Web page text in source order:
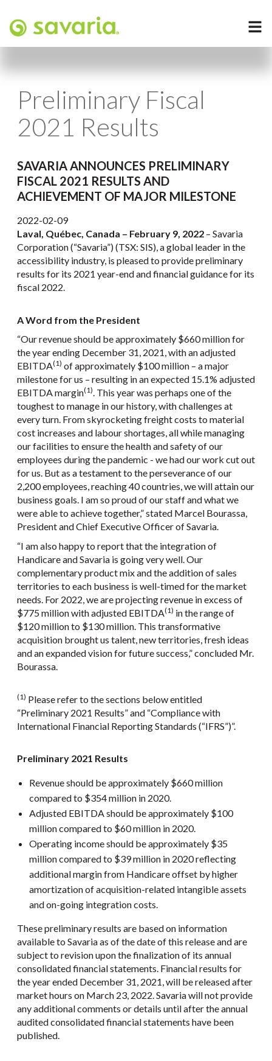
Preliminary Fiscal
2021 Results
SAVARIA ANNOUNCES PRELIMINARY
FISCAL 2021 RESULTS AND
ACHIEVEMENT OF MAJOR MILESTONE
2022-02-09
Laval, Québec, Canada – February 9, 2022 – Savaria
Corporation (“Savaria”) (TSX: SIS), a global leader in the
accessibility industry, is pleased to provide preliminary
results for its 2021 year-end and financial guidance for its
fiscal 2022.
A Word from the President
“Our revenue should be approximately $660 million for
the year ending December 31, 2021, with an adjusted
EBITDA(1) of approximately $100 million – a major
milestone for us – resulting in an expected 15.1% adjusted
EBITDA margin(1). This year was perhaps one of the
toughest to manage in our history, with challenges at
every turn. From skyrocketing freight costs to material
cost increases and labour shortages, all while managing
our facilities to ensure the health and safety of our
employees during the pandemic - we had our work cut out
for us. But as a testament to the perseverance of our
2,200 employees, reaching 40 countries, we will attain our
business goals. I am so proud of our staff and what we
were able to achieve together,” stated Marcel Bourassa,
President and Chief Executive Officer of Savaria.
“I am also happy to report that the integration of
Handicare and Savaria is going very well. Our
complementary product mix and the addition of sales
territories to each business is well-timed for the market
needs. For 2022, we are projecting revenue in excess of
$775 million with adjusted EBITDA(1) in the range of
$120 million to $130 million. This transformative
acquisition brought us talent, new territories, fresh ideas
and an expanded vision for future success,” concluded Mr.
Bourassa.
(1) Please refer to the sections below entitled
“Preliminary 2021 Results” and “Compliance with
International Financial Reporting Standards (“IFRS”)”.
Preliminary 2021 Results
Revenue should be approximately $660 million
compared to $354 million in 2020.
Adjusted EBITDA should be approximately $100
million compared to $60 million in 2020.
Operating income should be approximately $35
million compared to $39 million in 2020 reflecting
additional margin from Handicare offset by higher
amortization of acquisition-related intangible assets
and on-going integration costs.
These preliminary results are based on information
available to Savaria as of the date of this release and are
subject to revision upon the finalization of its annual
consolidated financial statements. Financial results for
the year ended December 31, 2021, will be released after
market hours on March 23, 2022. Savaria will not provide
any additional comments or details until after the annual
audited consolidated financial statements have been
published.